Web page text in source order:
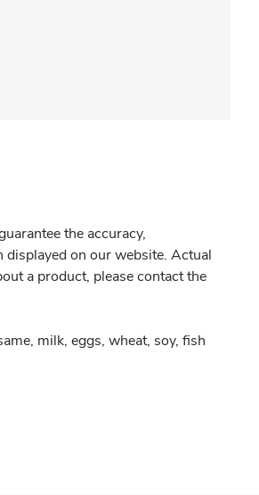
the accuracy,
on our website. Actual
a product, please contact the
milk, eggs, wheat, soy, fish